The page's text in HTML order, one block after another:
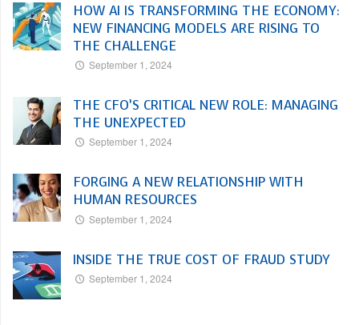
HOW AI IS TRANSFORMING THE ECONOMY:
NEW FINANCING MODELS ARE RISING TO
THE CHALLENGE
September 1, 2024
THE CFO’S CRITICAL NEW ROLE: MANAGING
THE UNEXPECTED
September 1, 2024
FORGING A NEW RELATIONSHIP WITH
HUMAN RESOURCES
September 1, 2024
INSIDE THE TRUE COST OF FRAUD STUDY
September 1, 2024